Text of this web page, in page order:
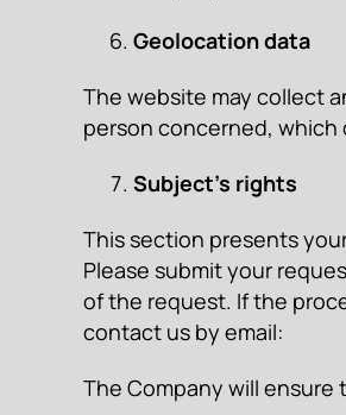
Geolocation data
The website may collect
person concerned, which
Subject’s rights
This section presents
Please submit your
of the request. If the
contact us by email:
The Company will